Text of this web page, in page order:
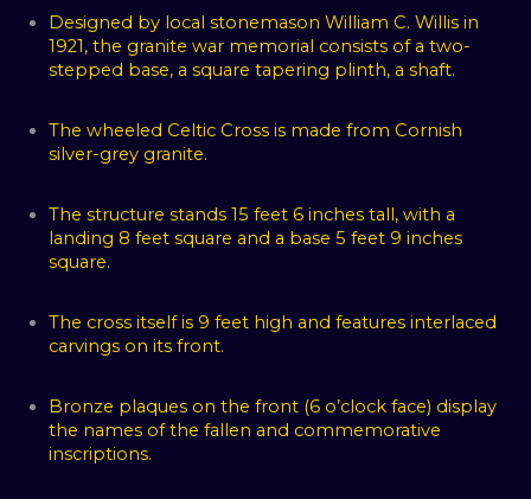
Designed by local stonemason William C. Willis in
1921, the granite war memorial consists of a two-
stepped base, a square tapering plinth, a shaft.
The wheeled Celtic Cross is made from Cornish
silver-grey granite.
The structure stands 15 feet 6 inches tall, with a
landing 8 feet square and a base 5 feet 9 inches
square.
The cross itself is 9 feet high and features interlaced
carvings on its front.
Bronze plaques on the front (6 o’clock face) display
the names of the fallen and commemorative
inscriptions.